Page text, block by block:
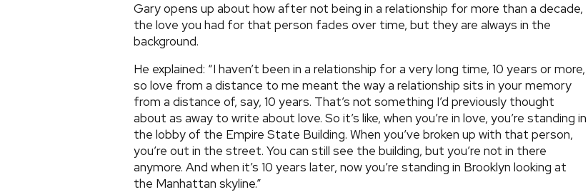
Gary opens up about how after not being in a relationship for more than a decade,
the love you had for that person fades over time, but they are always in the
background.
He explained: “I haven’t been in a relationship for a very long time, 10 years or more,
so love from a distance to me meant the way a relationship sits in your memory
from a distance of, say, 10 years. That’s not something I’d previously thought
about as away to write about love. So it’s like, when you’re in love, you’re standing in
the lobby of the Empire State Building. When you’ve broken up with that person,
you’re out in the street. You can still see the building, but you’re not in there
anymore. And when it’s 10 years later, now you’re standing in Brooklyn looking at
the Manhattan skyline.”